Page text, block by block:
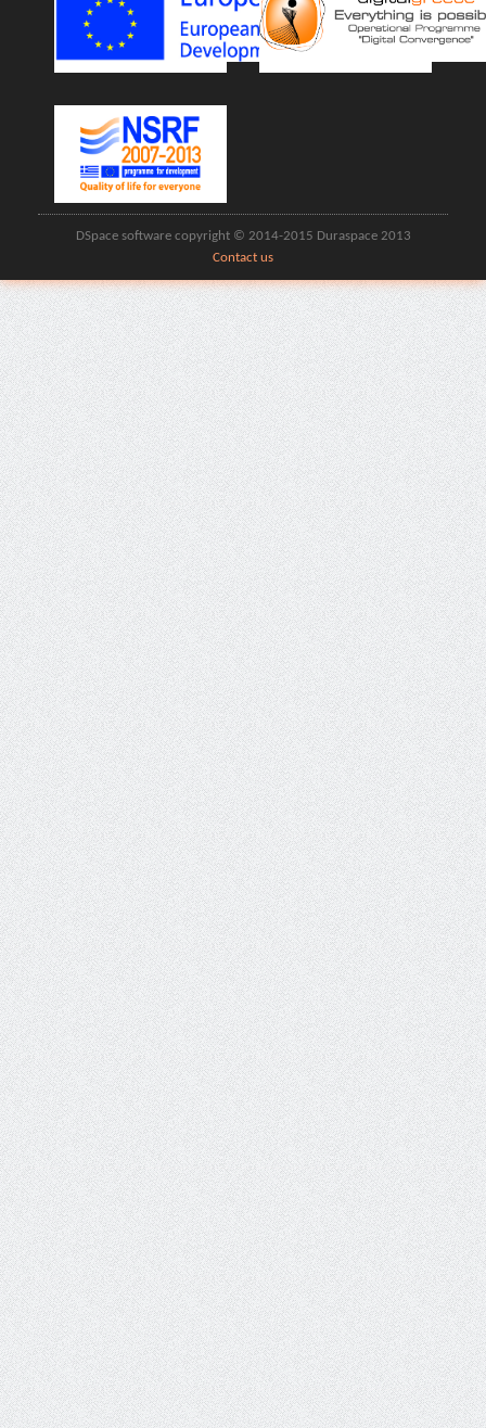
DSpace software copyright © 2014-2015 Duraspace 2013
Contact us